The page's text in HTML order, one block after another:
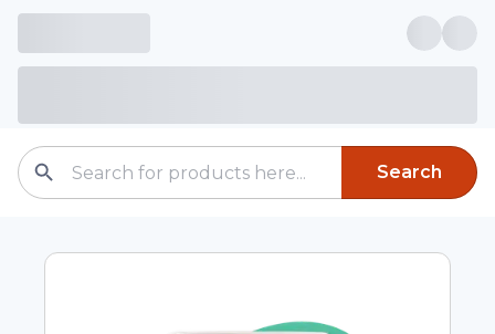
Search